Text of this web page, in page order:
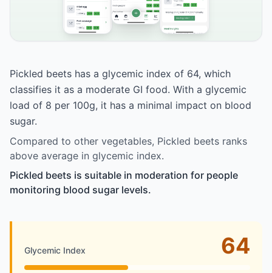
Pickled beets has a glycemic index of 64, which
classifies it as a moderate GI food. With a glycemic
load of 8 per 100g, it has a minimal impact on blood
sugar.
Compared to other vegetables, Pickled beets ranks
above average in glycemic index.
Pickled beets is suitable in moderation for people
monitoring blood sugar levels.
Glycemic Index 64